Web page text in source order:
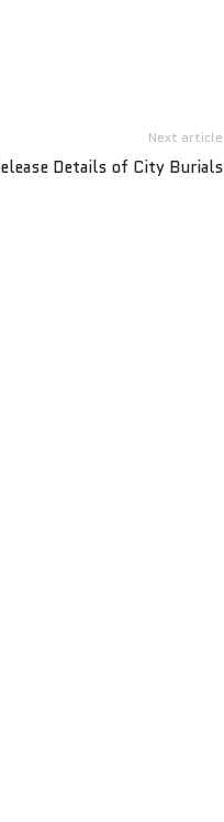
Next article
Details of City Burials